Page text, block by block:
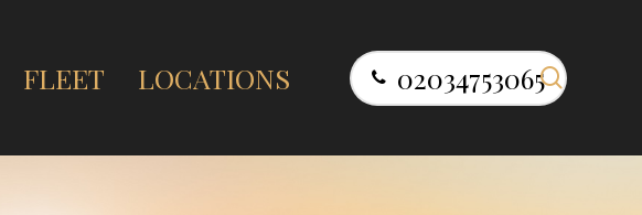
FLEET LOCATIONS 02034753065 search